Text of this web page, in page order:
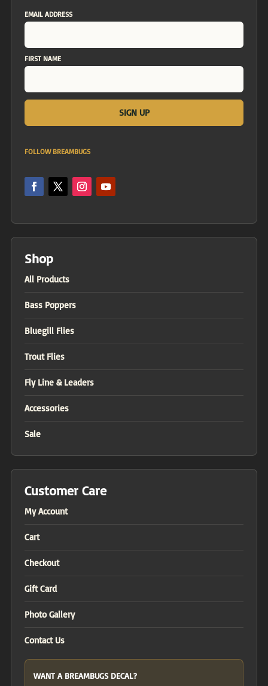
EMAIL ADDRESS
FIRST NAME
FOLLOW BREAMBUGS
Shop
All Products
Bass Poppers
Bluegill Flies
Trout Flies
Fly Line & Leaders
Accessories
Sale
Customer Care
My Account
Cart
Checkout
Gift Card
Photo Gallery
Contact Us
WANT A BREAMBUGS DECAL?